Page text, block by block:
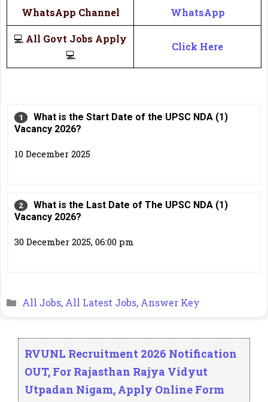
WhatsApp Channel WhatsApp
💻 All Govt Jobs Apply
💻
Click Here
What is the Start Date of the UPSC NDA (1)
Vacancy 2026?
10 December 2025
What is the Last Date of The UPSC NDA (1)
Vacancy 2026?
30 December 2025, 06:00 pm
Categories
All Jobs, All Latest Jobs, Answer Key
RVUNL Recruitment 2026 Notification
OUT, For Rajasthan Rajya Vidyut
Utpadan Nigam, Apply Online Form